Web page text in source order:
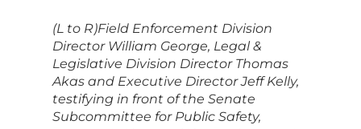
(L to R)Field Enforcement Division
Director William George, Legal &
Legislative Division Director Thomas
Akas and Executive Director Jeff Kelly,
testifying in front of the Senate
Subcommittee for Public Safety,